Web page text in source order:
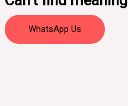
WhatsApp Us